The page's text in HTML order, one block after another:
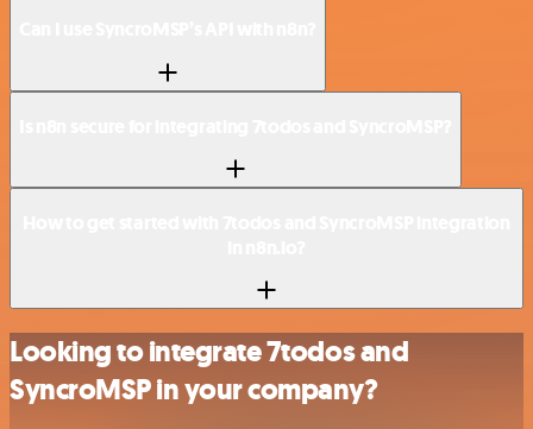
Looking to integrate 7todos and
SyncroMSP in your company?